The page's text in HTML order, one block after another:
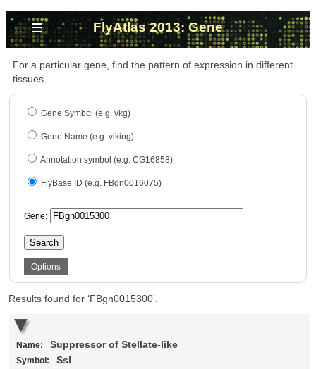
≡ FlyAtlas 2013: Gene
For a particular gene, find the pattern of expression in different
tissues.
Gene Symbol (e.g. vkg)
Gene Name (e.g. viking)
Annotation symbol (e.g. CG16858)
FlyBase ID (e.g. FBgn0016075)
Gene:
Search
Options
Results found for ‘FBgn0015300’.
Name: Suppressor of Stellate-like
Symbol: Ssl